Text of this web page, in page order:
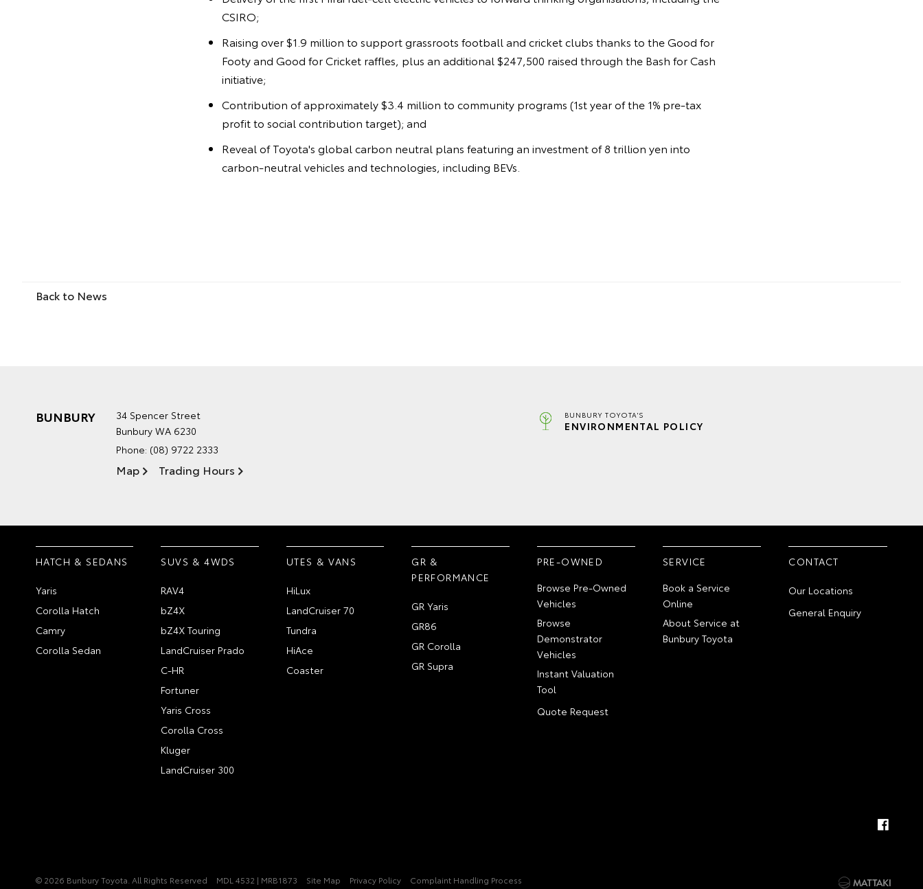
CSIRO;
Raising over $1.9 million to support grassroots football and cricket clubs thanks to the Good for
Footy and Good for Cricket raffles, plus an additional $247,500 raised through the Bash for Cash
initiative;
Contribution of approximately $3.4 million to community programs (1st year of the 1% pre-tax
profit to social contribution target); and
Reveal of Toyota's global carbon neutral plans featuring an investment of 8 trillion yen into
carbon-neutral vehicles and technologies, including BEVs.
Back to News
BUNBURY
34 Spencer Street
Bunbury WA 6230
Phone: (08) 9722 2333
Map Trading Hours
BUNBURY TOYOTA'S
ENVIRONMENTAL POLICY
HATCH & SEDANS
Yaris
Corolla Hatch
Camry
Corolla Sedan
SUVS & 4WDS
RAV4
bZ4X
bZ4X Touring
LandCruiser Prado
C-HR
Fortuner
Yaris Cross
Corolla Cross
Kluger
LandCruiser 300
UTES & VANS
HiLux
LandCruiser 70
Tundra
HiAce
Coaster
GR &
PERFORMANCE
GR Yaris
GR86
GR Corolla
GR Supra
PRE-OWNED
Browse Pre-Owned
Vehicles
Browse
Demonstrator
Vehicles
Instant Valuation
Tool
Quote Request
SERVICE
Book a Service
Online
About Service at
Bunbury Toyota
CONTACT
Our Locations
General Enquiry
© 2026 Bunbury Toyota. All Rights Reserved MDL 4532 | MRB1873 Site Map Privacy Policy Complaint Handling Process